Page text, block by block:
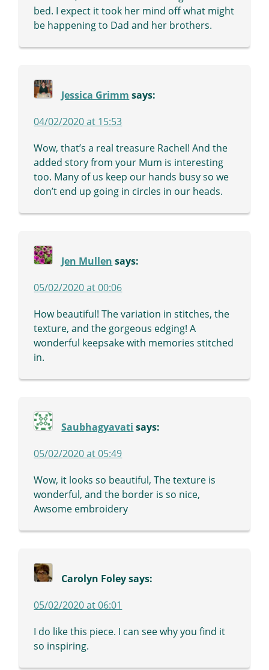
bed. I expect it took her mind off what might
be happening to Dad and her brothers.
Jessica Grimm says:
04/02/2020 at 15:53
Wow, that’s a real treasure Rachel! And the
added story from your Mum is interesting
too. Many of us keep our hands busy so we
don’t end up going in circles in our heads.
Jen Mullen says:
05/02/2020 at 00:06
How beautiful! The variation in stitches, the
texture, and the gorgeous edging! A
wonderful keepsake with memories stitched
in.
Saubhagyavati says:
05/02/2020 at 05:49
Wow, it looks so beautiful, The texture is
wonderful, and the border is so nice,
Awsome embroidery
Carolyn Foley says:
05/02/2020 at 06:01
I do like this piece. I can see why you find it
so inspiring.